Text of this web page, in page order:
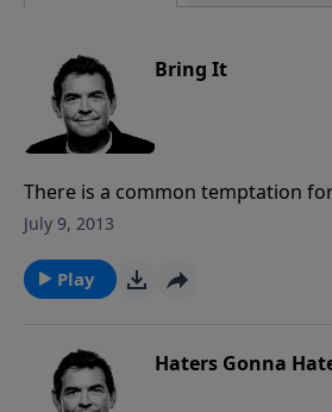
Bring It
There is a common temptation
and in turn not developing the
called to do everything for the
means that God is your boss and
July 9, 2013
Play
Haters Gonna